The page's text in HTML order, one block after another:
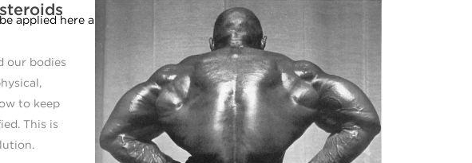
applied here and that is why I am here to help and
our bodies
to keep
This is